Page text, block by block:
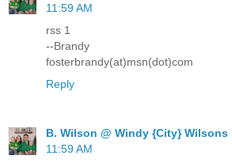
11:59 AM
rss 1
--Brandy
fosterbrandy(at)msn(dot)com
Reply
B. Wilson @ Windy {City} Wilsons
11:59 AM